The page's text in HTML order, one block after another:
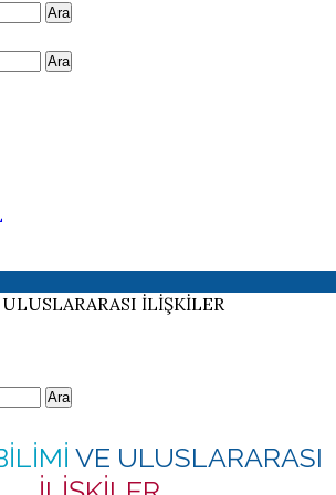
Ara
Ara
İLİŞKİLER
Ara
VE ULUSLARARASI